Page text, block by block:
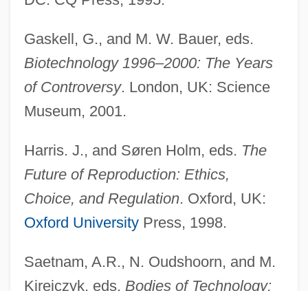
Gaskell, G., and M. W. Bauer, eds.
Biotechnology 1996–2000: The Years
of Controversy. London, UK: Science
Museum, 2001.
Harris. J., and Søren Holm, eds. The
Future of Reproduction: Ethics,
Choice, and Regulation. Oxford, UK:
Oxford UniversityPress, 1998.
Saetnam, A.R., N. Oudshoorn, and M.
Kirejczyk, eds. Bodies of Technology: